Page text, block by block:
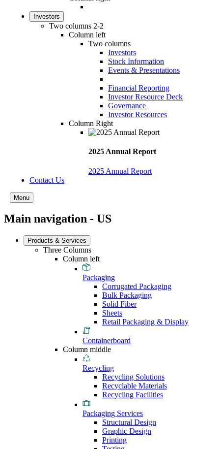
Investors
Two columns 2-2
Column left
Two columns
Investors
Stock Information
Events & Presentations
Financial Reporting
Investor Resource Deck
Governance
Investor Resources
Column Right
2025 Annual Report
2025 Annual Report
Contact Us
Menu
Main navigation - US
Products & Services
Three Columns
Column left
Packaging
Corrugated Packaging
Bulk Packaging
Solid Fiber
Sheets
Retail Packaging & Display
Containerboard
Column middle
Recycling
Recycling Solutions
Recyclable Materials
Recycling Facilities
Packaging Services
Structural Design
Graphic Design
Printing